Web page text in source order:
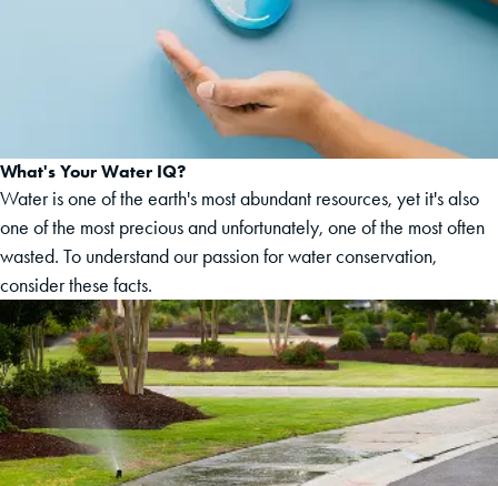
What's Your Water IQ?
Water is one of the earth's most abundant resources, yet it's also
one of the most precious and unfortunately, one of the most often
wasted. To understand our passion for water conservation,
consider these facts.